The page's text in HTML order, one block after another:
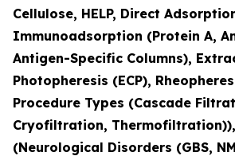
Cellulose, HELP, Direct
Immunoadsorption (Protein A,
Antigen-Specific Columns),
Photopheresis (ECP),
Procedure Types (Cascade
Cryofiltration,
(Neurological Disorders (GBS,